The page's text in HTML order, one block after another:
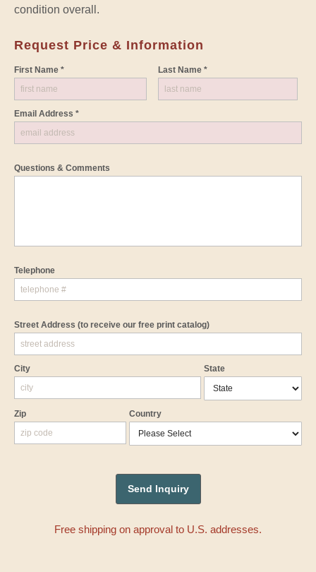
condition overall.
Request Price & Information
First Name * Last Name *
Email Address *
Questions & Comments
Telephone
Street Address (to receive our free print catalog)
City State
Zip Country
Free shipping on approval to U.S. addresses.